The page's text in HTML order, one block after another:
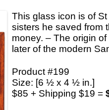
This glass icon is of
sisters he saved from
money. – The origin
later of the modern
Product #199
Size: [6 ½ x 4 ½ in.]
$85 + Shipping $19 =